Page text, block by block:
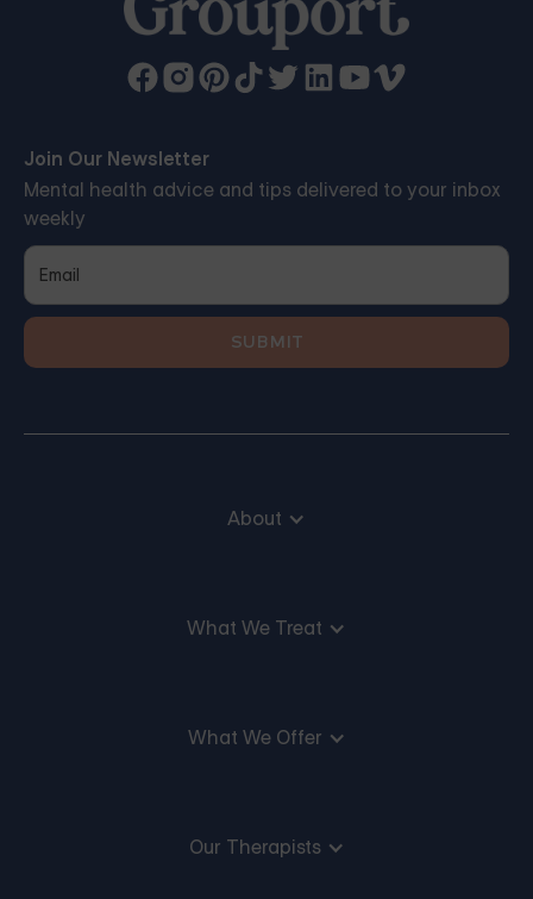
Join Our Newsletter
Mental health advice and tips delivered to your inbox
weekly
About
What We Treat
What We Offer
Our Therapists